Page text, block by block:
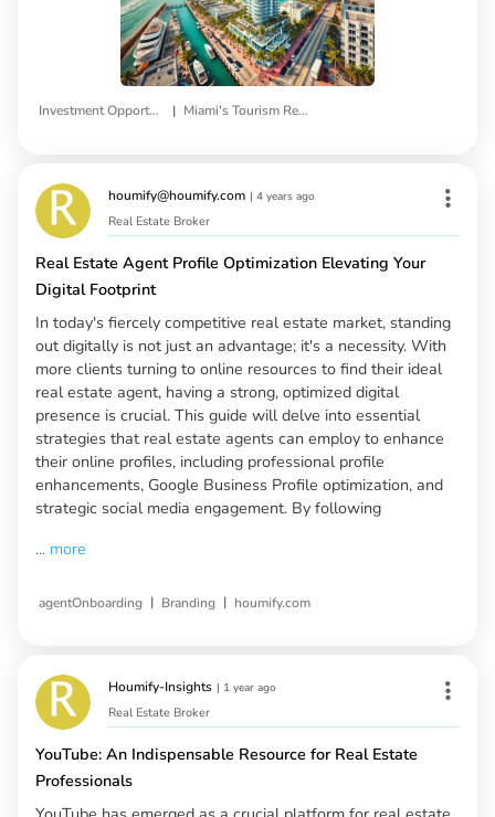
Investment Opportunities | Miami's Tourism Real Estate
houmify@houmify.com | 4 years ago
Real Estate Broker
Real Estate Agent Profile Optimization Elevating Your
Digital Footprint
In today's fiercely competitive real estate market, standing
out digitally is not just an advantage; it's a necessity. With
more clients turning to online resources to find their ideal
real estate agent, having a strong, optimized digital
presence is crucial. This guide will delve into essential
strategies that real estate agents can employ to enhance
their online profiles, including professional profile
enhancements, Google Business Profile optimization, and
strategic social media engagement. By following
... more
agentOnboarding | Branding | houmify.com
Houmify-Insights | 1 year ago
Real Estate Broker
YouTube: An Indispensable Resource for Real Estate
Professionals